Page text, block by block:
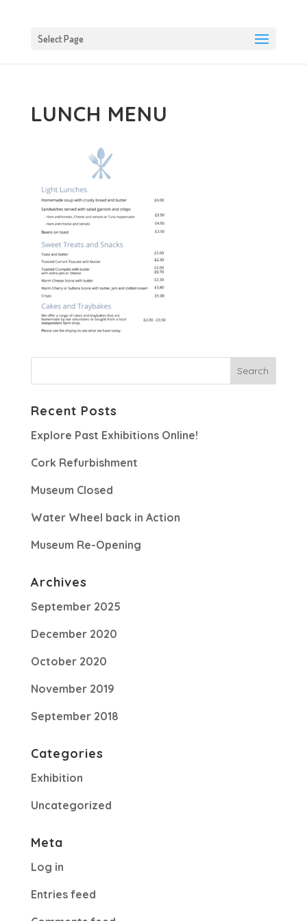
Select Page
LUNCH MENU
Recent Posts
Explore Past Exhibitions Online!
Cork Refurbishment
Museum Closed
Water Wheel back in Action
Museum Re-Opening
Archives
September 2025
December 2020
October 2020
November 2019
September 2018
Categories
Exhibition
Uncategorized
Meta
Log in
Entries feed